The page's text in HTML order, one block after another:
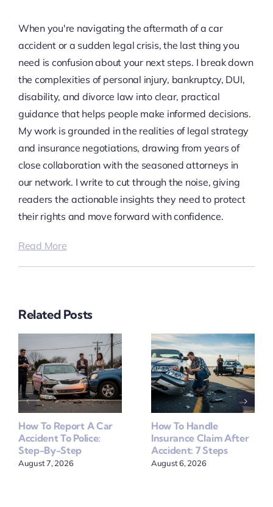
When you're navigating the aftermath of a car
accident or a sudden legal crisis, the last thing you
need is confusion about your next steps. I break down
the complexities of personal injury, bankruptcy, DUI,
disability, and divorce law into clear, practical
guidance that helps people make informed decisions.
My work is grounded in the realities of legal strategy
and insurance negotiations, drawing from years of
close collaboration with the seasoned attorneys in
our network. I write to cut through the noise, giving
readers the actionable insights they need to protect
their rights and move forward with confidence.
Read More
Related Posts
How To Report A Car
Accident To Police:
Step-By-Step
August 7, 2026
How To Handle
Insurance Claim After
Accident: 7 Steps
August 6, 2026